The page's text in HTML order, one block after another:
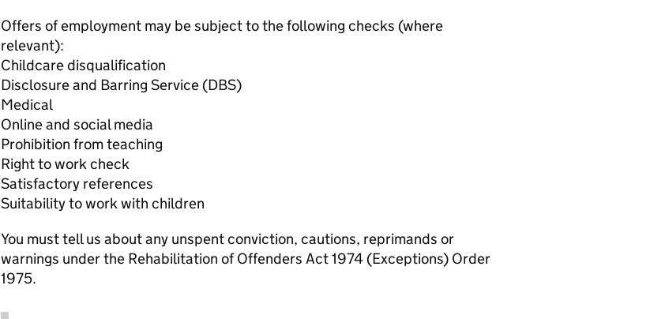
Offers of employment may be subject to the following checks (where
relevant):
Childcare disqualification
Disclosure and Barring Service (DBS)
Medical
Online and social media
Prohibition from teaching
Right to work check
Satisfactory references
Suitability to work with children
You must tell us about any unspent conviction, cautions, reprimands or
warnings under the Rehabilitation of Offenders Act 1974 (Exceptions) Order
1975.